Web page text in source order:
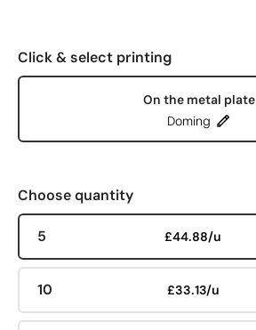
Click & select printing
On the metal plate
Doming
Choose quantity
5 £44.88/u
10 £33.13/u